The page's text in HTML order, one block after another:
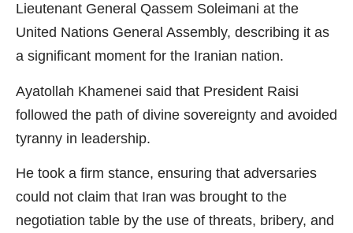
Lieutenant General Qassem Soleimani at the
United Nations General Assembly, describing it as
a significant moment for the Iranian nation.
Ayatollah Khamenei said that President Raisi
followed the path of divine sovereignty and avoided
tyranny in leadership.
He took a firm stance, ensuring that adversaries
could not claim that Iran was brought to the
negotiation table by the use of threats, bribery, and